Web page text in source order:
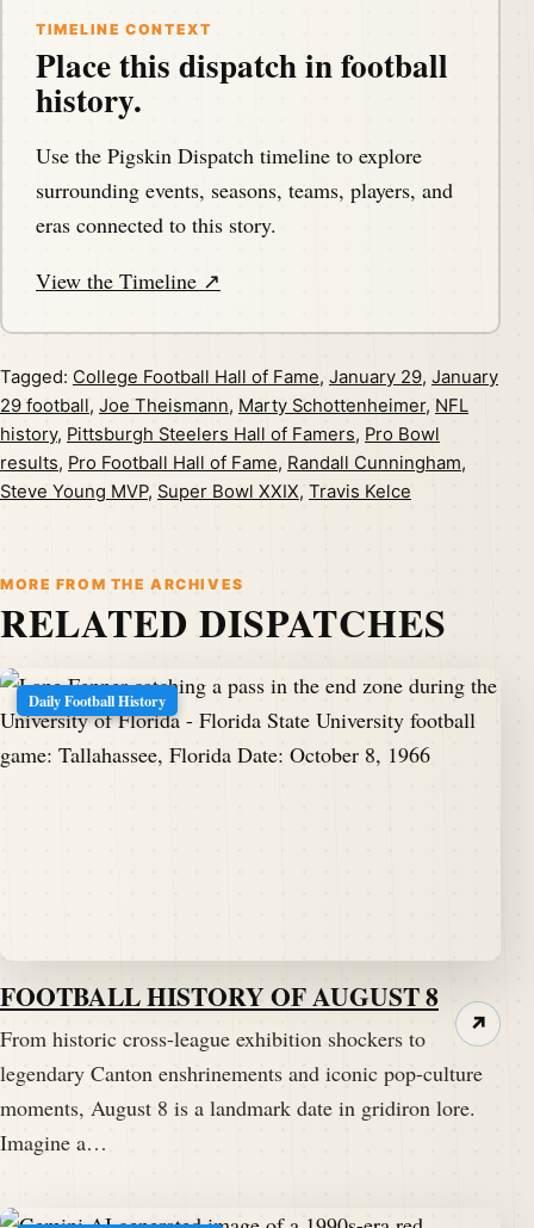
TIMELINE CONTEXT
Place this dispatch in football
history.
Use the Pigskin Dispatch timeline to explore
surrounding events, seasons, teams, players, and
eras connected to this story.
View the Timeline ↗
Tagged: College Football Hall of Fame, January 29, January
29 football, Joe Theismann, Marty Schottenheimer, NFL
history, Pittsburgh Steelers Hall of Famers, Pro Bowl
results, Pro Football Hall of Fame, Randall Cunningham,
Steve Young MVP, Super Bowl XXIX, Travis Kelce
MORE FROM THE ARCHIVES
RELATED DISPATCHES
Daily Football History
FOOTBALL HISTORY OF AUGUST 8
From historic cross-league exhibition shockers to
legendary Canton enshrinements and iconic pop-culture
moments, August 8 is a landmark date in gridiron lore.
Imagine a…
↗